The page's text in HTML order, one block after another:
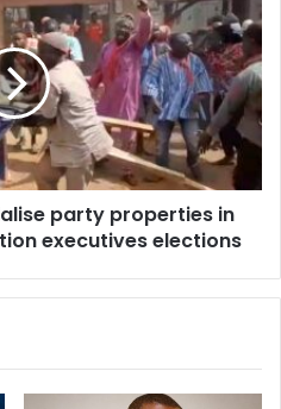
party properties in
executives elections